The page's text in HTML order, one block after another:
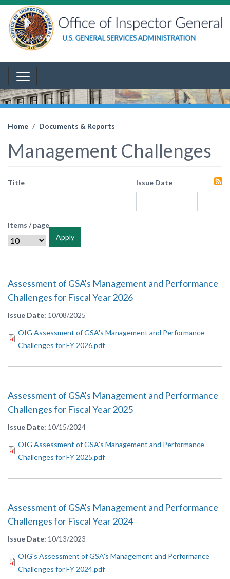
Home Documents & Reports
Management Challenges
Title Issue Date
Items / page
Apply
Assessment of GSA's Management and Performance
Challenges for Fiscal Year 2026
Issue Date 10/08/2025
OIG Assessment of GSA's Management and Performance
Challenges for FY 2026.pdf
Assessment of GSA's Management and Performance
Challenges for Fiscal Year 2025
Issue Date 10/15/2024
OIG Assessment of GSA's Management and Performance
Challenges for FY 2025.pdf
Assessment of GSA's Management and Performance
Challenges for Fiscal Year 2024
Issue Date 10/13/2023
OIG's Assessment of GSA's Management and Performance
Challenges for FY 2024.pdf